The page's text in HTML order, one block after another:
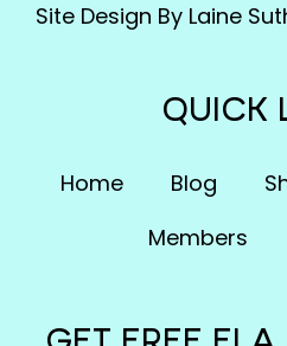
Site Design By Laine
QUICK
Home Blog
Members